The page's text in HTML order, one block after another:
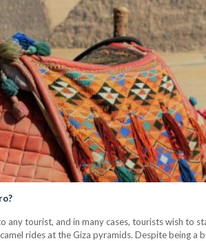
any tourist, and in many cases, tourists wish to
rides at the Giza pyramids. Despite being